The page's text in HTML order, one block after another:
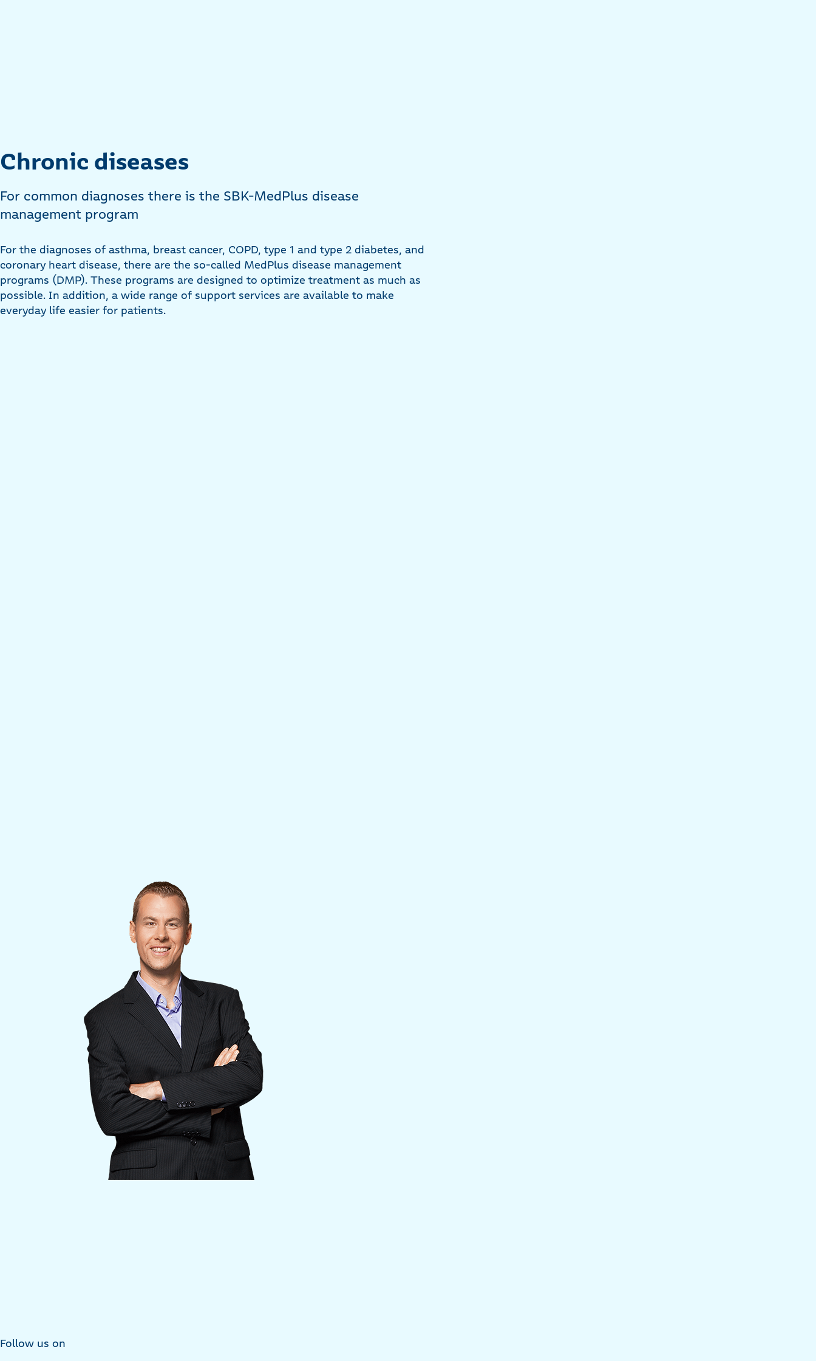
Chronic diseases
For common diagnoses there is the SBK-MedPlus disease
management program
For the diagnoses of asthma, breast cancer, COPD, type 1 and type 2 diabetes, and
coronary heart disease, there are the so-called MedPlus disease management
programs (DMP). These programs are designed to optimize treatment as much as
possible. In addition, a wide range of support services are available to make
everyday life easier for patients.
Follow us on